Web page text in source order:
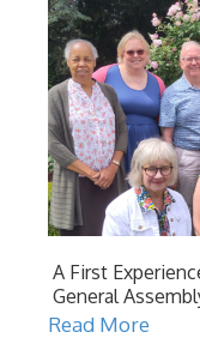
A First
General
Read More